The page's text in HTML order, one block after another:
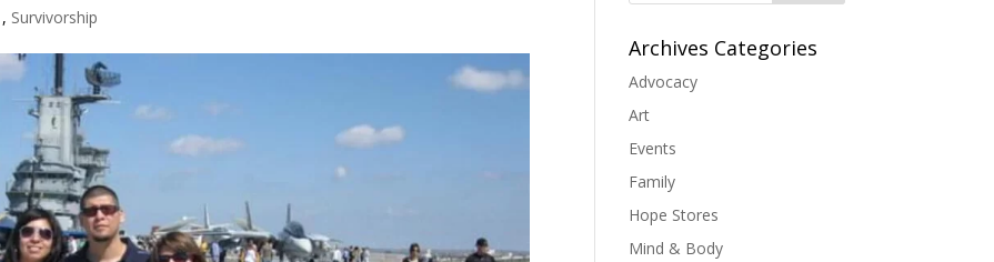
, Survivorship
Archives Categories
Advocacy
Art
Events
Family
Hope Stores
Mind & Body